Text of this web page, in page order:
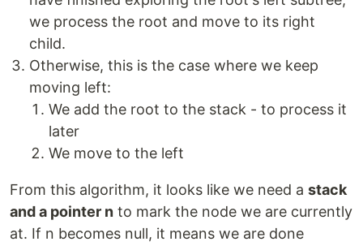
we process the root and move to its right
child.
Otherwise, this is the case where we keep
moving left:
We add the root to the stack - to process it
later
We move to the left
From this algorithm, it looks like we need a stack
and a pointer n to mark the node we are currently
at. If n becomes null, it means we are done